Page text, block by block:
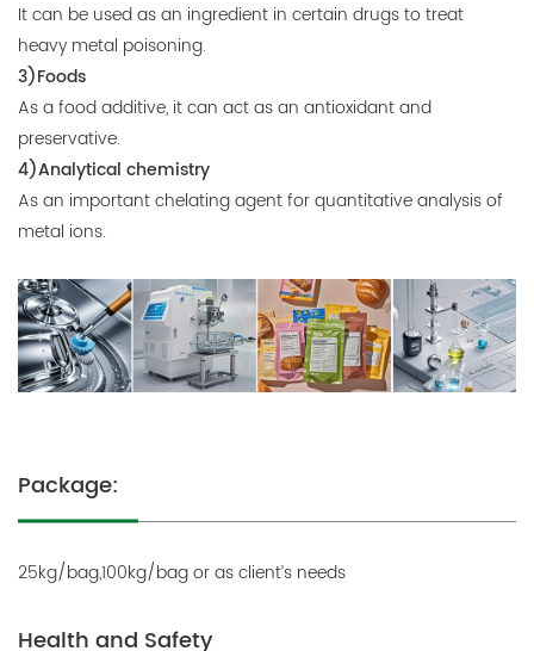
It can be used as an ingredient in certain drugs to treat
heavy metal poisoning.
3)Foods
As a food additive, it can act as an antioxidant and
preservative.
4)Analytical chemistry
As an important chelating agent for quantitative analysis of
metal ions.
Package:
25kg/bag,100kg/bag or as client’s needs
Health and Safety